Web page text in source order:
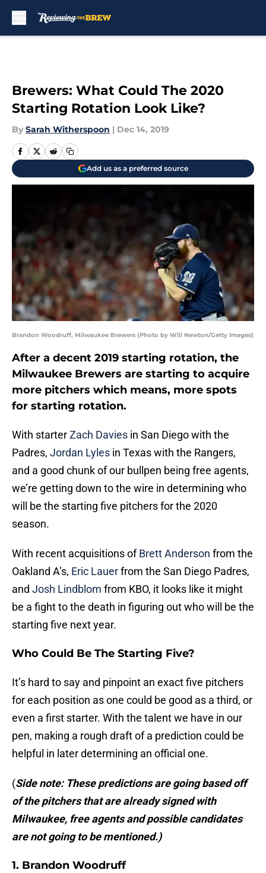
Brewers: What Could The 2020
Starting Rotation Look Like?
By Sarah Witherspoon | Dec 14, 2019
Add us as a preferred source
Brandon Woodruff, Milwaukee Brewers (Photo by Will Newton/Getty Images)
After a decent 2019 starting rotation, the
Milwaukee Brewers are starting to acquire
more pitchers which means, more spots
for starting rotation.
With starterZach Davies in San Diego with the
Padres, Jordan Lyles in Texas with the Rangers,
and a good chunk of our bullpen being free agents,
we’re getting down to the wire in determining who
will be the starting five pitchers for the 2020
season.
With recent acquisitions ofBrett Anderson from the
Oakland A’s, Eric Lauerfrom the San Diego Padres,
and Josh Lindblom from KBO, it looks like it might
be a fight to the death in figuring out who will be the
starting five next year.
Who Could Be The Starting Five?
It’s hard to say and pinpoint an exact five pitchers
for each position as one could be good as a third, or
even a first starter. With the talent we have in our
pen, making a rough draft of a prediction could be
helpful in later determining an official one.
(Side note: These predictions are going based off
of the pitchers that are already signed with
Milwaukee, free agents and possible candidates
are not going to be mentioned.)
1. Brandon Woodruff